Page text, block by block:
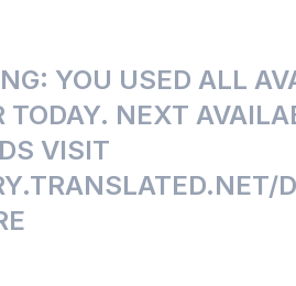
YOU USED ALL
TODAY. NEXT
VISIT